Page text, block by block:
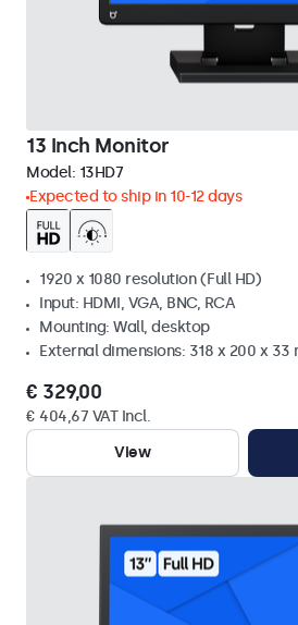
13 Inch Monitor
Model: 13HD7
Expected to ship in 10-12 days
1920 x 1080 resolution (Full HD)
Input: HDMI, VGA, BNC, RCA
Mounting: Wall, desktop
External dimensions: 318 x 200 x 33
€ 329,00
€ 404,67 VAT Incl.
View